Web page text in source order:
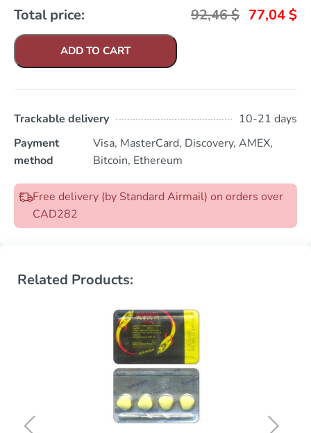
Total price: 92,46$ 77,04 $
ADD TO CART
Trackable delivery
10-21 days
Payment
method
Visa, MasterCard, Discovery, AMEX,
Bitcoin, Ethereum
Free delivery (by Standard Airmail) on orders over
CAD282
Related Products: